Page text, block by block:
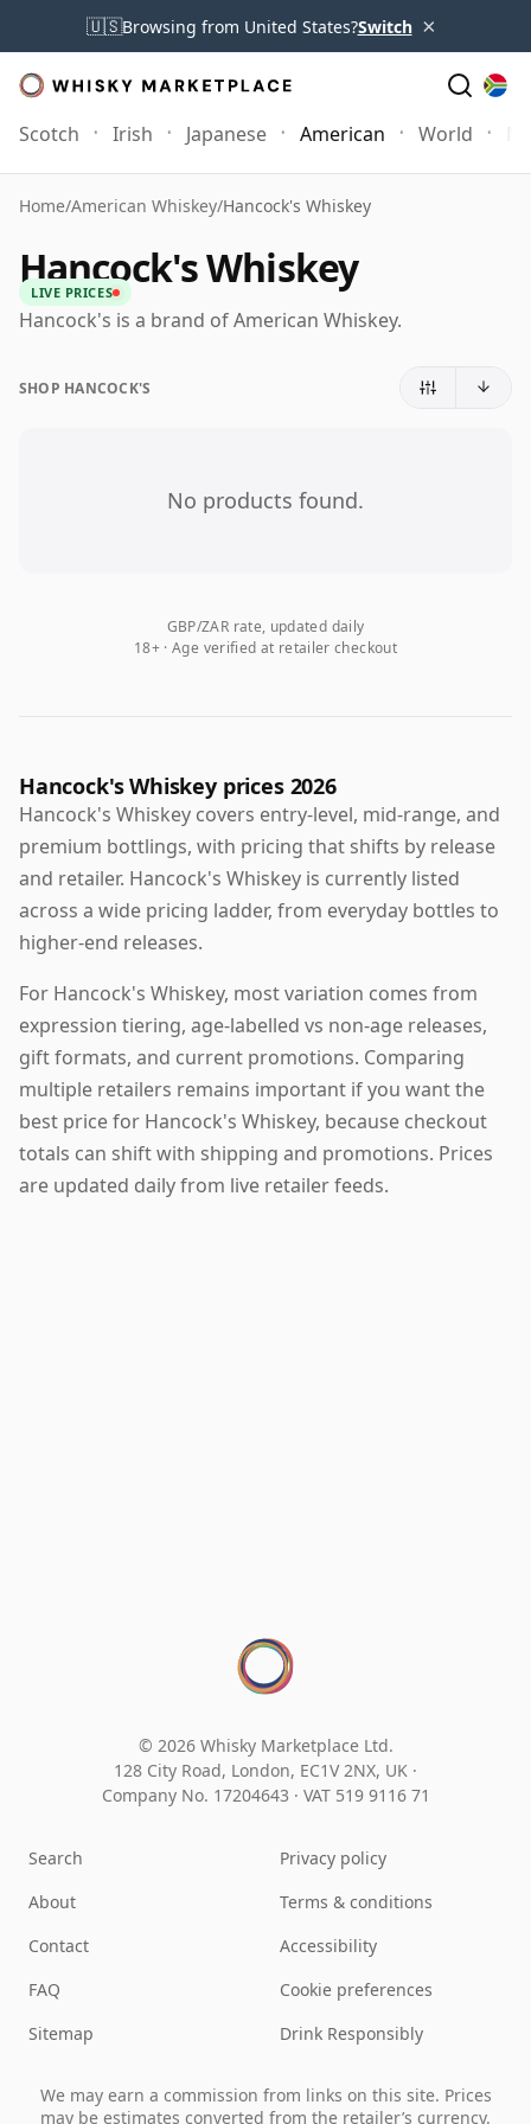
🇺🇸Browsing from United States?Switch ×
Scotch Irish Japanese American World
Home/American Whiskey/Hancock's Whiskey
Hancock's Whiskey
LIVE PRICES
Hancock's is a brand of American Whiskey.
SHOP HANCOCK'S
No products found.
GBP/ZAR rate, updated daily
18+ · Age verified at retailer checkout
Hancock's Whiskey prices 2026
Hancock's Whiskey covers entry-level, mid-range, and
premium bottlings, with pricing that shifts by release
and retailer. Hancock's Whiskey is currently listed
across a wide pricing ladder, from everyday bottles to
higher-end releases.
For Hancock's Whiskey, most variation comes from
expression tiering, age-labelled vs non-age releases,
gift formats, and current promotions. Comparing
multiple retailers remains important if you want the
best price for Hancock's Whiskey, because checkout
totals can shift with shipping and promotions. Prices
are updated daily from live retailer feeds.
© 2026 Whisky Marketplace Ltd.
128 City Road, London, EC1V 2NX, UK ·
Company No. 17204643 · VAT 519 9116 71
Search
About
Contact
FAQ
Sitemap
Privacy policy
Terms & conditions
Accessibility
Cookie preferences
Drink Responsibly
We may earn a commission from links on this site. Prices
may be estimates converted from the retailer’s currency.